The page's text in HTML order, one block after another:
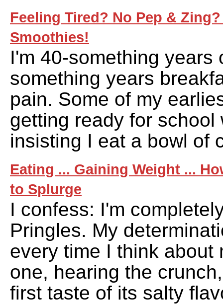
Feeling Tired? No Pep &
Smoothies!
I'm 40-something years
something years
pain. Some of my
getting ready for school
insisting I eat a bowl of
Eating ... Gaining Weight ...
to Splurge
I confess: I'm
Pringles. My
every time I think about
one, hearing the
first taste of its salty